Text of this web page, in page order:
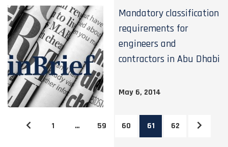
Mandatory classification
requirements for
engineers and
contractors in Abu Dhabi
May 6, 2014
1 … 59 60 61 62